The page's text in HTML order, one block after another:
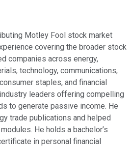
Motley Fool stock market
covering the broader stock
companies across energy,
technology, communications,
staples, and financial
leaders offering compelling
to generate passive income. He
trade publications and helped
He holds a bachelor’s
in personal financial